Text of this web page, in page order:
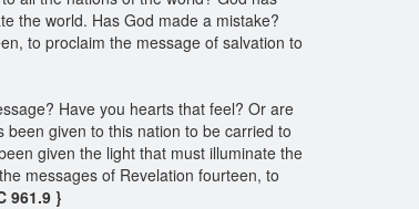
the world. Has God made a mistake?
to proclaim the message of salvation to
Have you hearts that feel? Or are
given to this nation to be carried to
given the light that must illuminate the
messages of Revelation fourteen, to
961.9 }